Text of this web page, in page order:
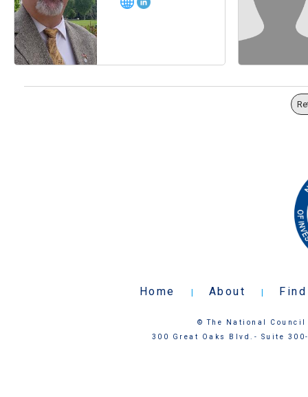
Home About
© The National
300 Great Oaks Blvd.- Suite